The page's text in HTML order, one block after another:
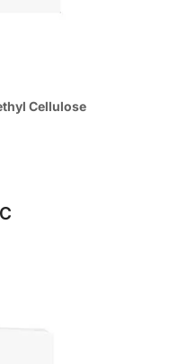
Cellulose